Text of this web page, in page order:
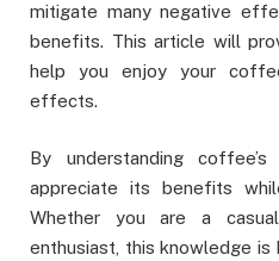
mitigate many negative
benefits. This article will
help you enjoy your
effects.
By understanding
appreciate its benefits
Whether you are a
enthusiast, this knowledge is